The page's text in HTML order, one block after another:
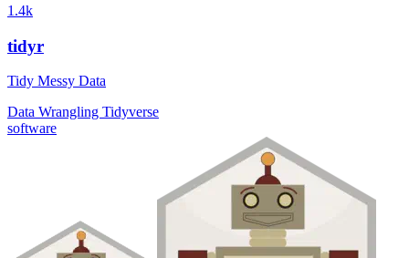
1.4k
tidyr
Tidy Messy Data
Data Wrangling Tidyverse
software